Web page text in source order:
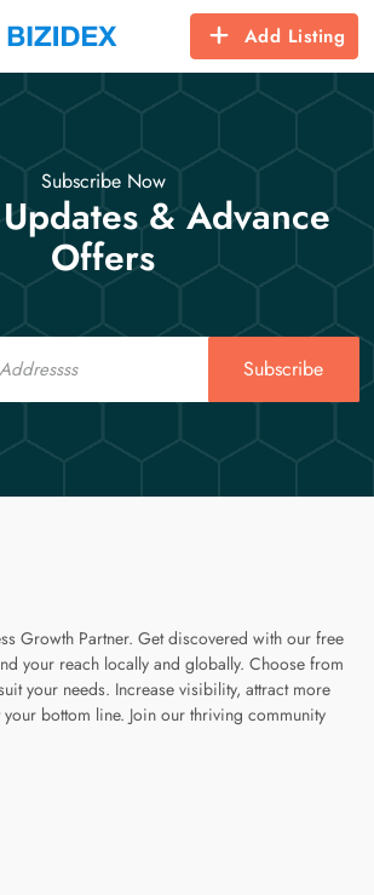
Add Listing
Subscribe Now
& Advance
Offers
Subscribe
Growth Partner. Get discovered with our free
your reach locally and globally. Choose from
your needs. Increase visibility, attract more
bottom line. Join our thriving community
page
linkedin page